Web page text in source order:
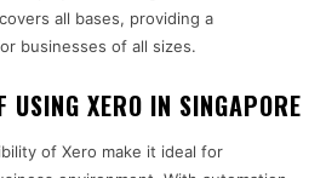
all bases, providing a
businesses of all sizes.
USING XERO IN SINGAPORE
of Xero make it ideal for